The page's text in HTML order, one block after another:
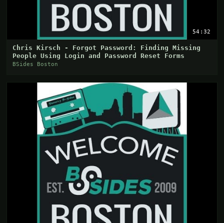
54:32
Chris Kirsch - Forgot Password: Finding Missing
People Using Login and Password Reset Forms
BSides Boston